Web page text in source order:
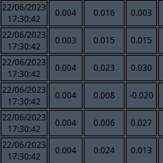
22/06/2023
17:30:42
0.004 0.016 0.003
22/06/2023
17:30:42
0.003 0.015 0.015
22/06/2023
17:30:42
0.004 0.023 0.030
22/06/2023
17:30:42
0.004 0.008 -0.020
22/06/2023
17:30:42
0.004 0.006 0.027
22/06/2023
17:30:42
0.004 0.024 0.013